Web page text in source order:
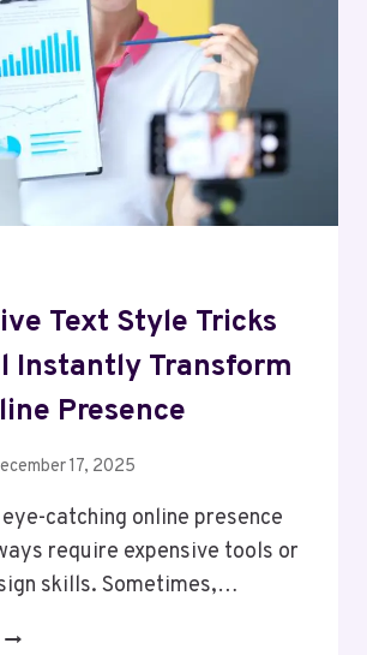
Text Style Tricks
Instantly Transform
Presence
17, 2025
catching online presence
require expensive tools or
skills. Sometimes,…
10